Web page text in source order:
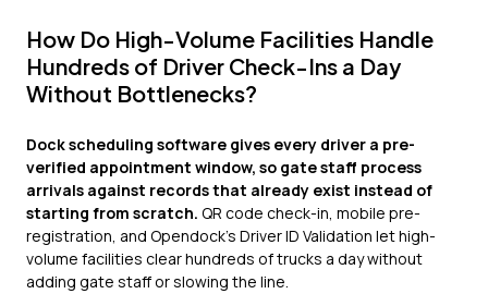
How Do High-Volume Facilities Handle
Hundreds of Driver Check-Ins a Day
Without Bottlenecks?
Dock scheduling software gives every driver a pre-
verified appointment window, so gate staff process
arrivals against records that already exist instead of
starting from scratch. QR code check-in, mobile pre-
registration, and Opendock's Driver ID Validation let high-
volume facilities clear hundreds of trucks a day without
adding gate staff or slowing the line.